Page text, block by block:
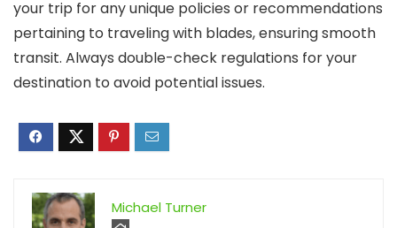
your trip for any unique policies or recommendations
pertaining to traveling with blades, ensuring smooth
transit. Always double-check regulations for your
destination to avoid potential issues.
Michael Turner